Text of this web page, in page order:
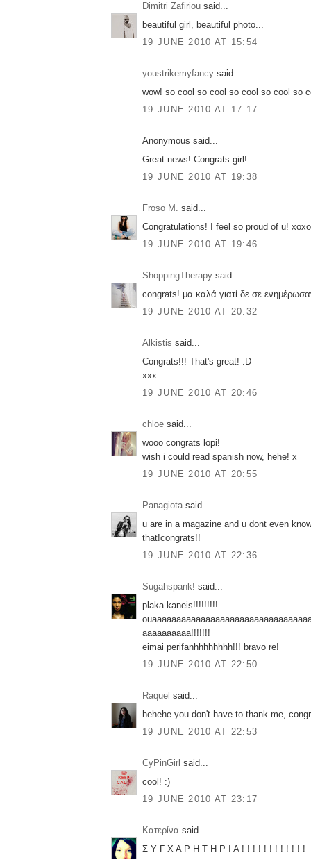
Dimitri Zafiriou said...
beautiful girl, beautiful photo...
19 JUNE 2010 AT 15:54
youstrikemyfancy said...
wow! so cool so cool so cool so cool so
19 JUNE 2010 AT 17:17
Anonymous said...
Great news! Congrats girl!
19 JUNE 2010 AT 19:38
Froso M. said...
Congratulations! I feel so proud of u! xoxo
19 JUNE 2010 AT 19:46
ShoppingTherapy said...
congrats! μα καλά γιατί δε σε
19 JUNE 2010 AT 20:32
Alkistis said...
Congrats!!! That's great! :D
xxx
19 JUNE 2010 AT 20:46
chloe said...
wooo congrats lopi!
wish i could read spanish now, hehe! x
19 JUNE 2010 AT 20:55
Panagiotasaid...
u are in a magazine and u dont even
that!congrats!!
19 JUNE 2010 AT 22:36
Sugahspank! said...
plaka kaneis!!!!!!!!!
aaaaaaaaaa!!!!!!!
eimai perifanhhhhhhhh!!! bravo re!
19 JUNE 2010 AT 22:50
Raquel said...
hehehe you don't have to thank me,
19 JUNE 2010 AT 22:53
CyPinGirl said...
cool! :)
19 JUNE 2010 AT 23:17
Κατερίνα said...
Σ Υ Γ Χ Α Ρ Η Τ Η Ρ Ι Α ! ! ! ! ! ! ! ! ! ! ! !